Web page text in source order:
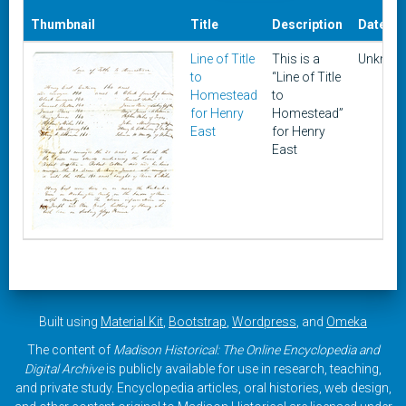
Thumbnail Title Description Date
Line of Title
to
Homestead
for Henry
East
This is a
“Line of Title
to
Homestead”
for Henry
East
Built using Material Kit Bootstrap Wordpress , and Omeka
The content of Madison Historical: The Online Encyclopedia and
Digital Archiveis publicly available for use in research, teaching,
and private study. Encyclopedia articles, oral histories, web design,